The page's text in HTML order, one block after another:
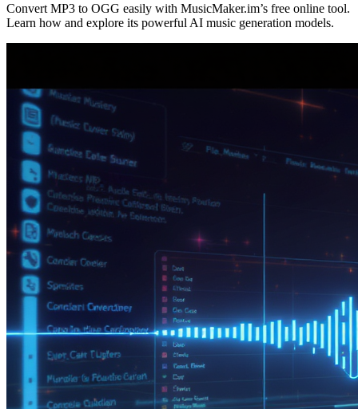
Convert MP3 to OGG easily with MusicMaker.im’s free online tool.
Learn how and explore its powerful AI music generation models.